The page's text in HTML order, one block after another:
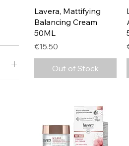
Quick View
Lavera, Mattifying
Balancing Cream
50ML
Price
€15.50
Out of Stock